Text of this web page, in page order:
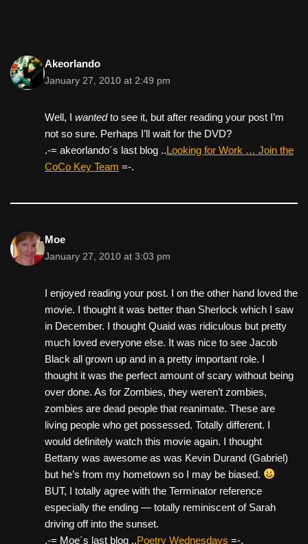
Akeorlando
January 27, 2010 at 2:49 pm
Well, I wantedto see it, but after reading your post I’m
not so sure. Perhaps I’ll wait for the DVD?
.-= akeorlando´s last blog ..Looking for Work … Join the
CoCo Key Team =-.
Moe
January 27, 2010 at 3:03 pm
I enjoyed reading your post. I on the other hand loved the
movie. I thought it was better than Sherlock which I saw
in December. I thought Quaid was ridiculous but pretty
much loved everyone else. It was nice to see Jacob
Black all grown up and in a pretty important role. I
thought it was the perfect amount of scary without being
over done. As for Zombies, they weren’t zombies,
zombies are dead people that reanimate. These are
living people who get possessed. Totally different. I
would definitely watch this movie again. I thought
Bettany was awesome as was Kevin Durand (Gabriel)
but he’s from my hometown so I may be biased.
BUT, I totally agree with the Terminator reference
especially the ending — totally reminiscent of Sarah
driving off into the sunset.
.-= Moe´s last blog ..Poetry Wednesdays =-.